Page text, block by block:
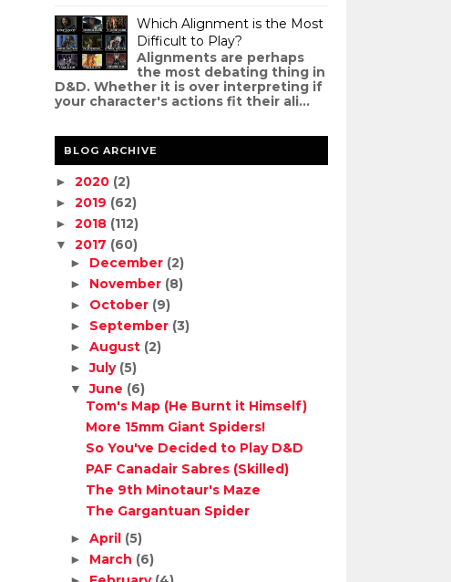
Which Alignment is the Most
Difficult to Play?
Alignments are perhaps
the most debating thing in
D&D. Whether it is over interpreting if
your character's actions fit their ali...
BLOG ARCHIVE
► 2020 (2)
► 2019 (62)
► 2018 (112)
▼ 2017 (60)
► December (2)
► November (8)
► October (9)
► September (3)
►August (2)
►July (5)
▼June (6)
Tom's Map (He Burnt it Himself)
More 15mm Giant Spiders!
So You've Decided to Play D&D
PAF Canadair Sabres (Skilled)
The 9th Minotaur's Maze
The Gargantuan Spider
►April (5)
► March (6)